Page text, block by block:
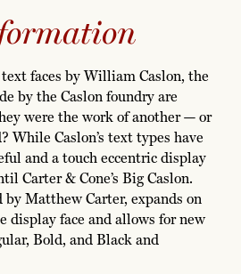
faces by William Caslon, the
by the Caslon foundry are
were the work of another — or
While Caslon’s text types have
and a touch eccentric display
Carter & Cone’s Big Caslon.
by Matthew Carter, expands on
display face and allows for new
Bold, and Black and